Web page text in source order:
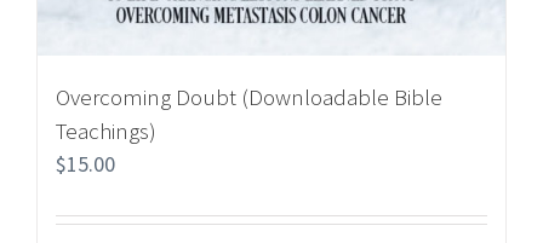
Overcoming Doubt (Downloadable Bible
Teachings)
$15.00